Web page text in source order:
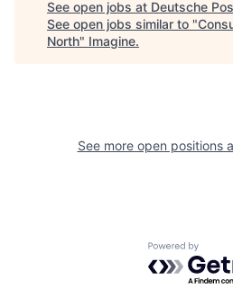
See open jobs at Deutsche
See open jobs similar to "
North" Imagine.
See more open positions
Powered by